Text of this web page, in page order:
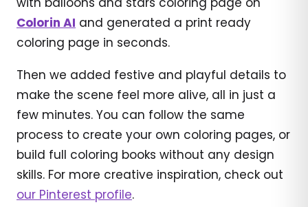
Colorin AI and generated a print ready
coloring page in seconds.
Then we added festive and playful details to
make the scene feel more alive, all in just a
few minutes. You can follow the same
process to create your own coloring pages, or
build full coloring books without any design
skills. For more creative inspiration, check out
our Pinterest profile.